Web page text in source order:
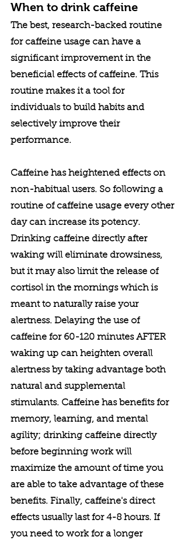
When to drink caffeine
The best, research-backed routine
for caffeine usage can have a
significant improvement in the
beneficial effects of caffeine. This
routine makes it a tool for
individuals to build habits and
selectively improve their
performance.
Caffeine has heightened effects on
non-habitual users. So following a
routine of caffeine usage every other
day can increase its potency.
Drinking caffeine directly after
waking will eliminate drowsiness,
but it may also limit the release of
cortisol in the mornings which is
meant to naturally raise your
alertness. Delaying the use of
caffeine for 60-120 minutes AFTER
waking up can heighten overall
alertness by taking advantage both
natural and supplemental
stimulants. Caffeine has benefits for
memory, learning, and mental
agility; drinking caffeine directly
before beginning work will
maximize the amount of time you
are able to take advantage of these
benefits. Finally, caffeine's direct
effects usually last for 4-8 hours. If
you need to work for a longer